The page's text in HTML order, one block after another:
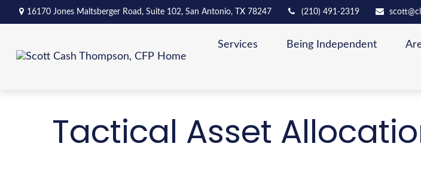
16170 Jones Maltsberger Road, Suite 102, San Antonio, TX 78247 (210) 491-2319
Services Being Independent
Tactical Asset